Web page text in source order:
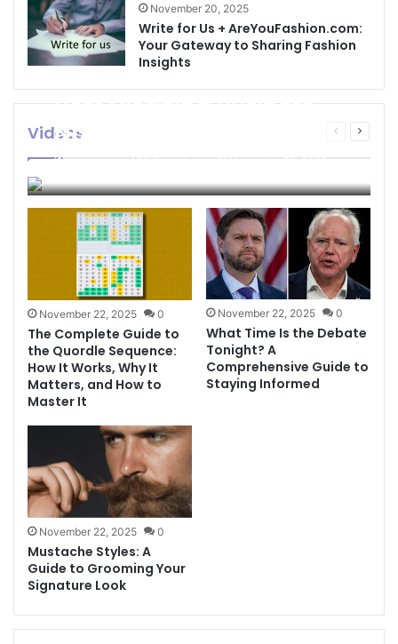
November 20, 2025
Write for Us + AreYouFashion.com:
Your Gateway to Sharing Fashion
Insights
Videos
Previous
Next
Best Cleaning Business
Names: How to Choose
the Perfect Name for
Your Cleaning Company
businessseo403@gmail.com
November 22, 2025
November 22, 2025 0
The Complete Guide to
the Quordle Sequence:
How It Works, Why It
Matters, and How to
Master It
November 22, 2025 0
What Time Is the Debate
Tonight? A
Comprehensive Guide to
Staying Informed
November 22, 2025 0
Mustache Styles: A
Guide to Grooming Your
Signature Look